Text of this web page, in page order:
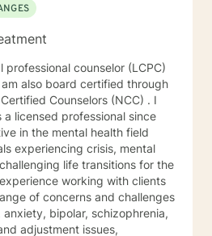
professional counselor (LCPC)
also board certified through
Counselors (NCC) . I
licensed professional since
in the mental health field
experiencing crisis, mental
life transitions for the
working with clients
of concerns and challenges
bipolar, schizophrenia,